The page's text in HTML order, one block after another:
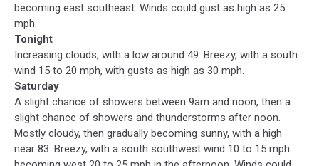
becoming east southeast. Winds could gust as high as 25
mph.
Tonight
Increasing clouds, with a low around 49. Breezy, with a south
wind 15 to 20 mph, with gusts as high as 30 mph.
Saturday
A slight chance of showers between 9am and noon, then a
slight chance of showers and thunderstorms after noon.
Mostly cloudy, then gradually becoming sunny, with a high
near 83. Breezy, with a south southwest wind 10 to 15 mph